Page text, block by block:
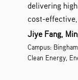
delivering
cost-
Jiye Fang,
Campus:
Clean Energy,